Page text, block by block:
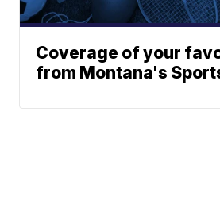
Coverage of your
from Montana's